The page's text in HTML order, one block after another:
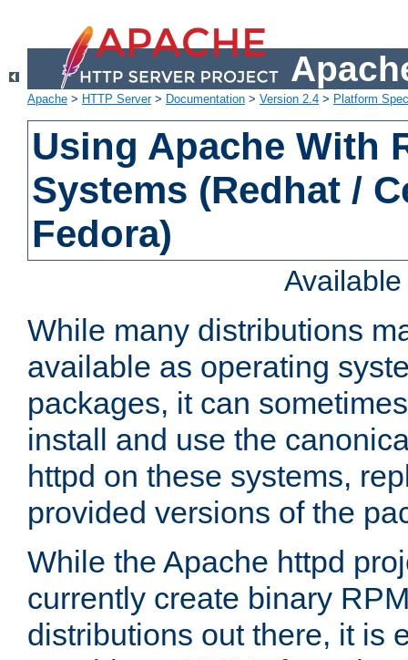
Apache > HTTP Server> Documentation > Version 2.4 > Platform
Using Apache With
Systems (Redhat /
Fedora)
While many distributions
available as operating
packages, it can
install and use the
httpd on these systems,
provided versions of the
While the Apache httpd
currently create binary
distributions out there, it is